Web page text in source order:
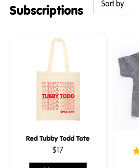
Subscriptions
Red Tubby Todd Tote
.$17